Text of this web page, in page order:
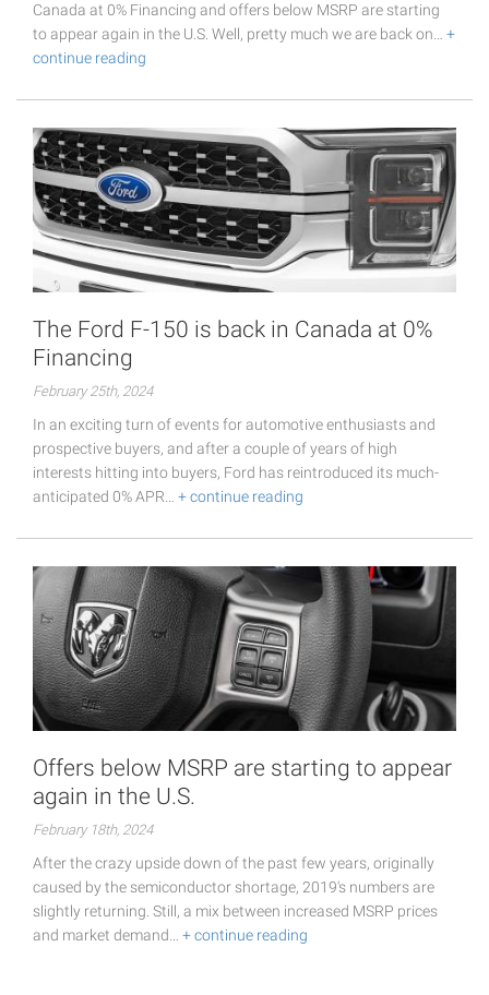
Canada at 0% Financing and offers below MSRP are starting
to appear again in the U.S. Well, pretty much we are back on… +
continue reading
The Ford F-150 is back in Canada at 0%
Financing
February 25th, 2024
In an exciting turn of events for automotive enthusiasts and
prospective buyers, and after a couple of years of high
interests hitting into buyers, Ford has reintroduced its much-
anticipated 0% APR… + continue reading
Offers below MSRP are starting to appear
again in the U.S.
February 18th, 2024
After the crazy upside down of the past few years, originally
caused by the semiconductor shortage, 2019's numbers are
slightly returning. Still, a mix between increased MSRP prices
and market demand… + continue reading